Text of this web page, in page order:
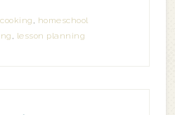
, homeschool
, lesson planning